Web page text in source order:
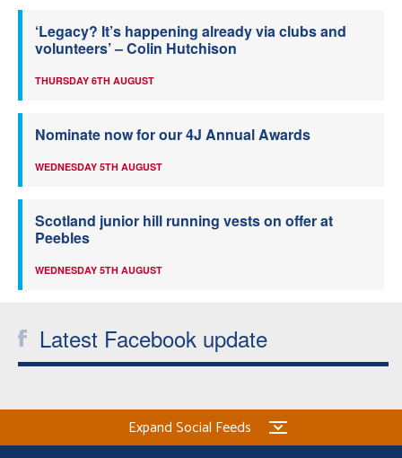
‘Legacy? It’s happening already via clubs and
volunteers’ – Colin Hutchison
THURSDAY 6TH AUGUST
Nominate now for our 4J Annual Awards
WEDNESDAY 5TH AUGUST
Scotland junior hill running vests on offer at
Peebles
WEDNESDAY 5TH AUGUST
Latest Facebook update
Expand Social Feeds